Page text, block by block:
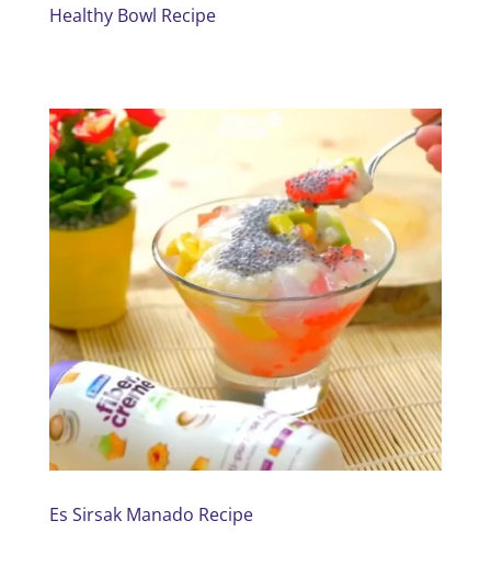
Healthy Bowl Recipe
Es Sirsak Manado Recipe